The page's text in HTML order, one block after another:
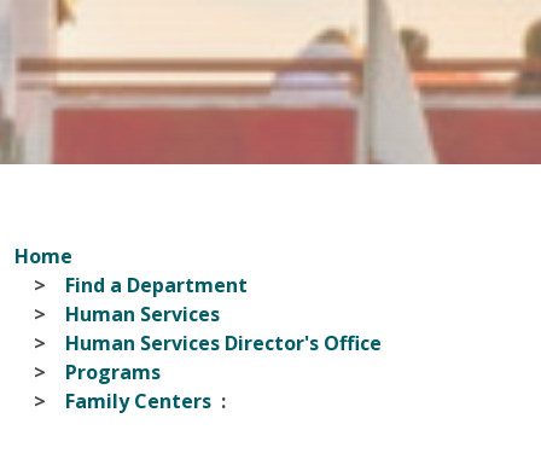
Home
Find a Department
Human Services
Human Services Director's Office
Programs
Family Centers